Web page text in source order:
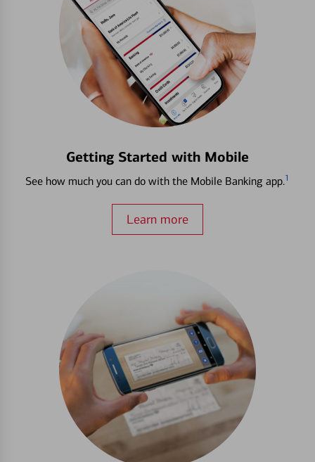
Getting Started with Mobile
See how much you can do with the Mobile Banking app.1
Learn more